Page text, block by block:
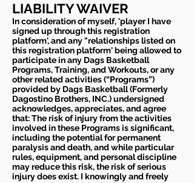
LIABILITY WAIVER
In consideration of myself, 'player I have
signed up through this registration
platform', and any "relationships listed on
this registration platform' being allowed to
participate in any Dags Basketball
Programs, Training, and Workouts, or any
other related activities (“Programs”)
provided by Dags Basketball (Formerly
Dagostino Brothers, INC.) undersigned
acknowledges, appreciates, and agree
that: The risk of injury from the activities
involved in these Programs is significant,
including the potential for permanent
paralysis and death, and while particular
rules, equipment, and personal discipline
may reduce this risk, the risk of serious
injury does exist. I knowingly and freely